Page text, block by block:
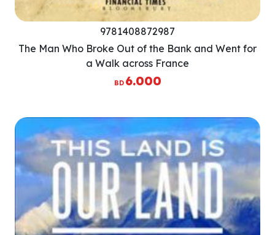
9781408872987
The Man Who Broke Out of the Bank and Went for
a Walk across France
BD 6.000